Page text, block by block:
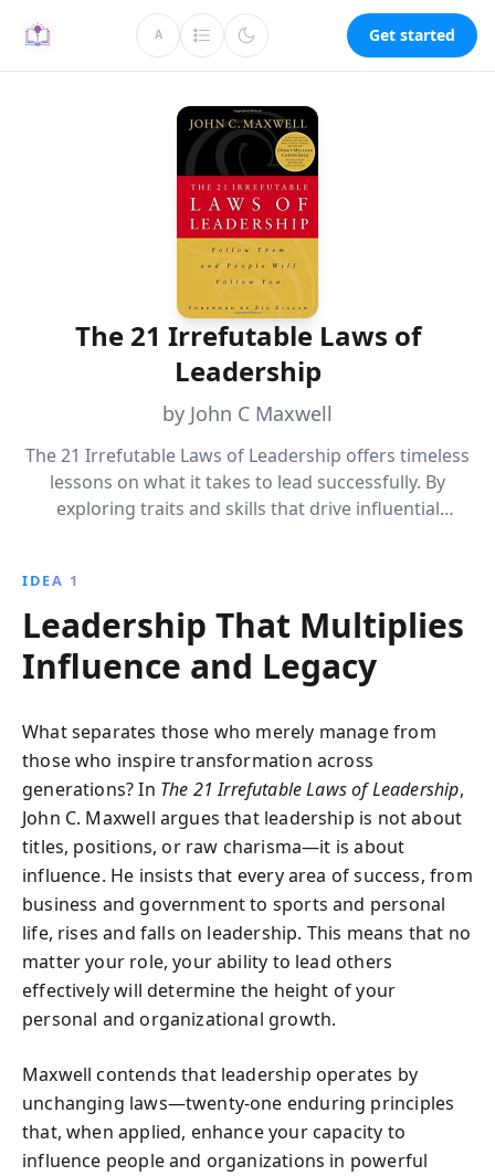
A Get started
The 21 Irrefutable Laws of
Leadership
by John C Maxwell
The 21 Irrefutable Laws of Leadership offers timeless
lessons on what it takes to lead successfully. By
exploring traits and skills that drive influential
IDEA 1
Leadership That Multiplies
Influence and Legacy
What separates those who merely manage from
those who inspire transformation across
generations? In The 21 Irrefutable Laws of Leadership,
John C. Maxwell argues that leadership is not about
titles, positions, or raw charisma—it is about
influence. He insists that every area of success, from
business and government to sports and personal
life, rises and falls on leadership. This means that no
matter your role, your ability to lead others
effectively will determine the height of your
personal and organizational growth.
Maxwell contends that leadership operates by
unchanging laws—twenty-one enduring principles
that, when applied, enhance your capacity to
influence people and organizations in powerful